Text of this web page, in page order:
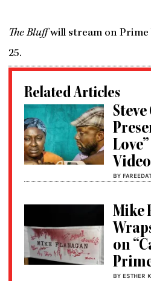
The Bluffwill stream on Prime
25.
Related Articles
Video
BY
Mike
on
BY ESTHER